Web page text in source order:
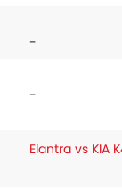
-
-
Elantra vs KIA